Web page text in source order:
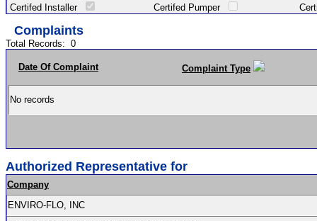
Certifed Installer Certifed Pumper Certified
Complaints
Total Records: 0
Date Of Complaint Complaint Type
No records
Authorized Representative for
Company
ENVIRO-FLO, INC